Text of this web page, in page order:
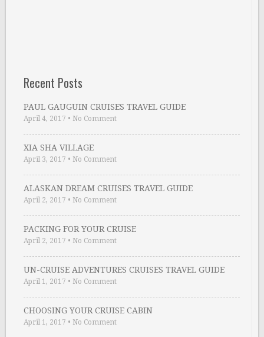
Recent Posts
PAUL GAUGUIN CRUISES TRAVEL GUIDE
April 4, 2017 • No Comment
XIA SHA VILLAGE
April 3, 2017 • No Comment
ALASKAN DREAM CRUISES TRAVEL GUIDE
April 2, 2017 • No Comment
PACKING FOR YOUR CRUISE
April 2, 2017 • No Comment
UN-CRUISE ADVENTURES CRUISES TRAVEL GUIDE
April 1, 2017 • No Comment
CHOOSING YOUR CRUISE CABIN
April 1, 2017 • No Comment